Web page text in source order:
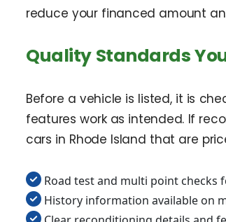
reduce your financed amount
Quality Standards
Before a vehicle is listed, it is
features work as intended. If
cars in Rhode Island that are
Road test and multi point checks
History information available on